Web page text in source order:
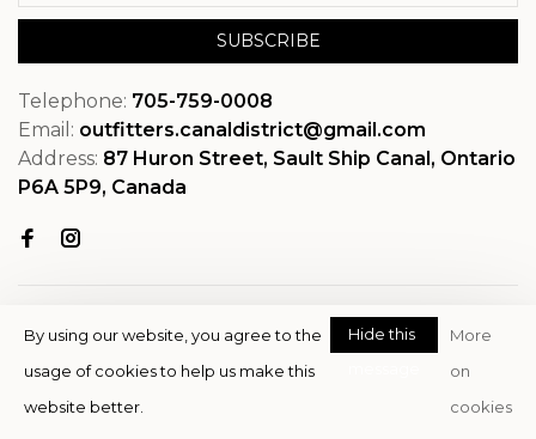
SUBSCRIBE
Telephone: 705-759-0008
Email: outfitters.canaldistrict@gmail.com
Address: 87 Huron Street, Sault Ship Canal, Ontario
P6A 5P9, Canada
© Copyright 2026 OutfitterSSM
By using our website, you agree to the
usage of cookies to help us make this
website better.
Hide this
More
on
cookies